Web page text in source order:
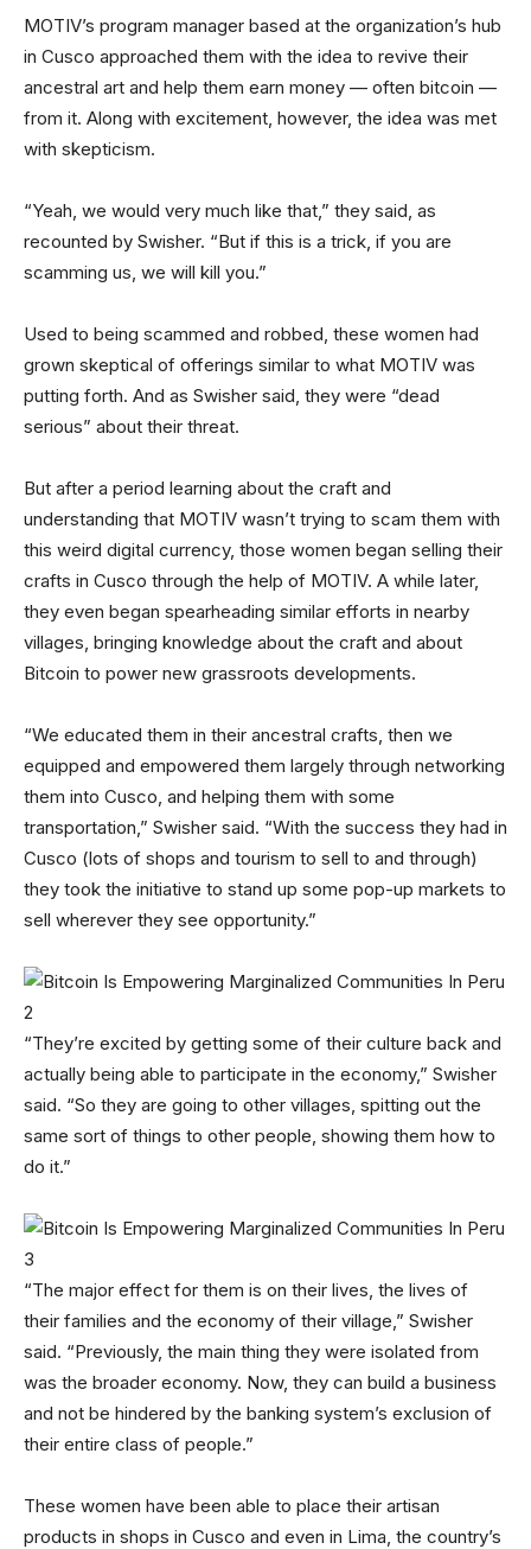
MOTIV’s program manager based at the organization’s hub
in Cusco approached them with the idea to revive their
ancestral art and help them earn money — often bitcoin —
from it. Along with excitement, however, the idea was met
with skepticism.
“Yeah, we would very much like that,” they said, as
recounted by Swisher. “But if this is a trick, if you are
scamming us, we will kill you.”
Used to being scammed and robbed, these women had
grown skeptical of offerings similar to what MOTIV was
putting forth. And as Swisher said, they were “dead
serious” about their threat.
But after a period learning about the craft and
understanding that MOTIV wasn’t trying to scam them with
this weird digital currency, those women began selling their
crafts in Cusco through the help of MOTIV. A while later,
they even began spearheading similar efforts in nearby
villages, bringing knowledge about the craft and about
Bitcoin to power new grassroots developments.
“We educated them in their ancestral crafts, then we
equipped and empowered them largely through networking
them into Cusco, and helping them with some
transportation,” Swisher said. “With the success they had in
Cusco (lots of shops and tourism to sell to and through)
they took the initiative to stand up some pop-up markets to
sell wherever they see opportunity.”
“They’re excited by getting some of their culture back and
actually being able to participate in the economy,” Swisher
said. “So they are going to other villages, spitting out the
same sort of things to other people, showing them how to
do it.”
“The major effect for them is on their lives, the lives of
their families and the economy of their village,” Swisher
said. “Previously, the main thing they were isolated from
was the broader economy. Now, they can build a business
and not be hindered by the banking system’s exclusion of
their entire class of people.”
These women have been able to place their artisan
products in shops in Cusco and even in Lima, the country’s